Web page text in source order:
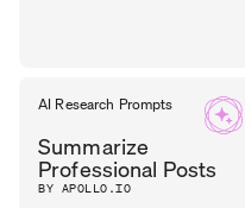
AI Research Prompts
Summarize
Professional Posts
BY APOLLO.IO